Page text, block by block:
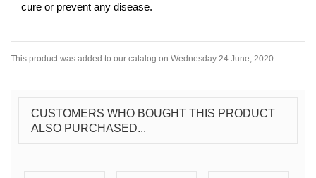
cure or prevent any disease.
This product was added to our catalog on Wednesday 24 June, 2020.
CUSTOMERS WHO BOUGHT THIS PRODUCT
ALSO PURCHASED...